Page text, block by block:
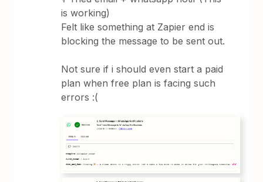
is working)
Felt like something at Zapier end is
blocking the message to be sent out.
Not sure if i should even start a paid
plan when free plan is facing such
errors :(